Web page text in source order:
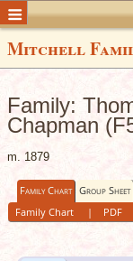
Mitchell
Family:
Chapman
m. 1879
Family Chart Group Sheet
Family Chart
| PDF